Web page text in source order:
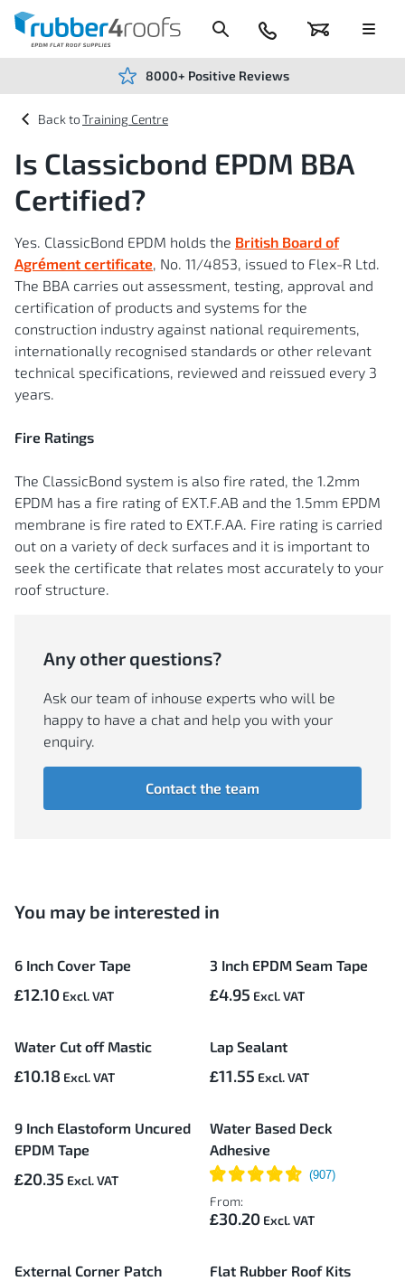
Content
Basket
024
7666
Menu
8000+ Positive Reviews
Training Centre
Is Classicbond EPDM BBA
Certified?
Yes. ClassicBond EPDM holds the British Board of
Agrément certificate, No. 11/4853, issued to Flex-R Ltd.
The BBA carries out assessment, testing, approval and
certification of products and systems for the
construction industry against national requirements,
internationally recognised standards or other relevant
technical specifications, reviewed and reissued every 3
years.
Fire Ratings
The ClassicBond system is also fire rated, the 1.2mm
EPDM has a fire rating of EXT.F.AB and the 1.5mm EPDM
membrane is fire rated to EXT.F.AA. Fire rating is carried
out on a variety of deck surfaces and it is important to
seek the certificate that relates most accurately to your
roof structure.
Any other questions?
Ask our team of inhouse experts who will be
happy to have a chat and help you with your
enquiry.
Contact the team
You may be interested in
6 Inch Cover Tape
£12.10
3 Inch EPDM Seam Tape
£4.95
Water Cut off Mastic
£10.18
Lap Sealant
£11.55
9 Inch Elastoform Uncured
EPDM Tape
£20.35
Water Based Deck
Adhesive
From:
£30.20
External Corner Patch
Flat Rubber Roof Kits